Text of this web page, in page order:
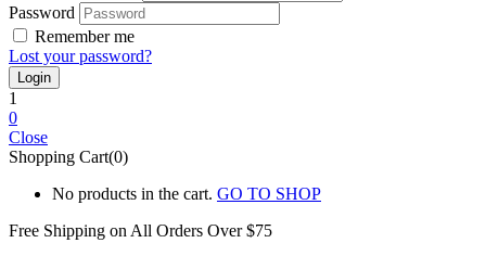
Password
Remember me
Lost your password?
1
0
Close
Shopping Cart(0)
No products in the cart. GO TO SHOP
Free Shipping on All Orders Over $75